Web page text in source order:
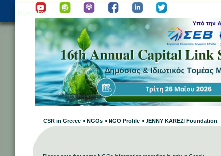
Newsletter
CSR in Greece » NGOs » NGO Profile » JENNY KAREZI Foundation